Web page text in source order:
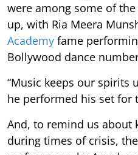
were among some of
up, with Ria Meera
Academy fame
Bollywood dance
“Music keeps our spirits
he performed his set for
And, to remind us about
during times of crisis,